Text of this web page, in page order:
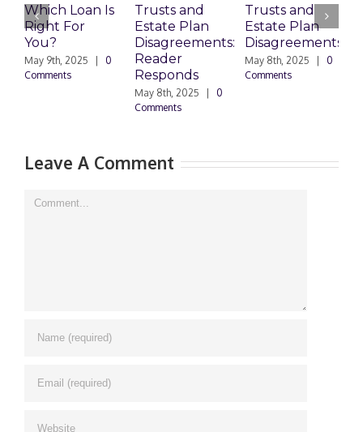
Which Loan Is
Right For
You?
May 9th, 2025
0
Comments
Trusts and
Estate Plan
Disagreements:
Reader
Responds
May 8th, 2025
0
Comments
Trusts and
Estate Plan
Disagreements
May 8th, 2025
0
Comments
Leave A Comment
Comment